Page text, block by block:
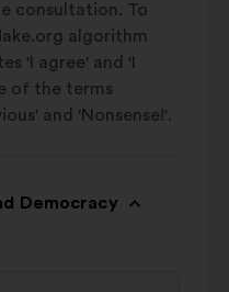
consultation. To
algorithm
'I agree' and 'I
of the terms
and 'Nonsense!'.
Democracy